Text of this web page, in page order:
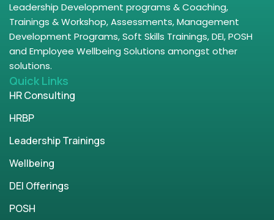
Leadership Development programs & Coaching,
Trainings & Workshop, Assessments, Management
Development Programs, Soft Skills Trainings, DEI, POSH
and Employee Wellbeing Solutions amongst other
solutions.
Quick Links
HR Consulting
HRBP
Leadership Trainings
Wellbeing
DEI Offerings
POSH